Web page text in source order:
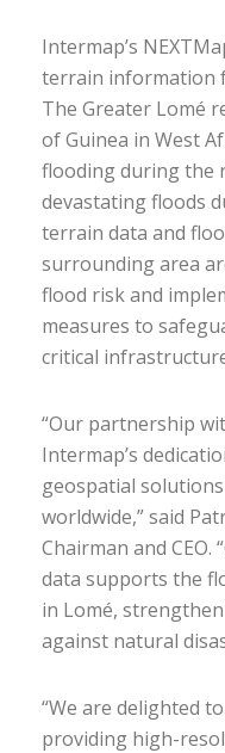
Intermap’s
terrain information
The Greater Lomé
of Guinea in West
flooding during the
devastating floods
terrain data and
surrounding area
flood risk and
measures to
critical
“Our partnership
Intermap’s
geospatial
worldwide,” said
Chairman and
data supports the
in Lomé,
against natural
“We are delighted
providing high-